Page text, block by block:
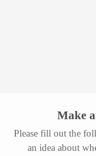
Make
Please fill out the
an idea about